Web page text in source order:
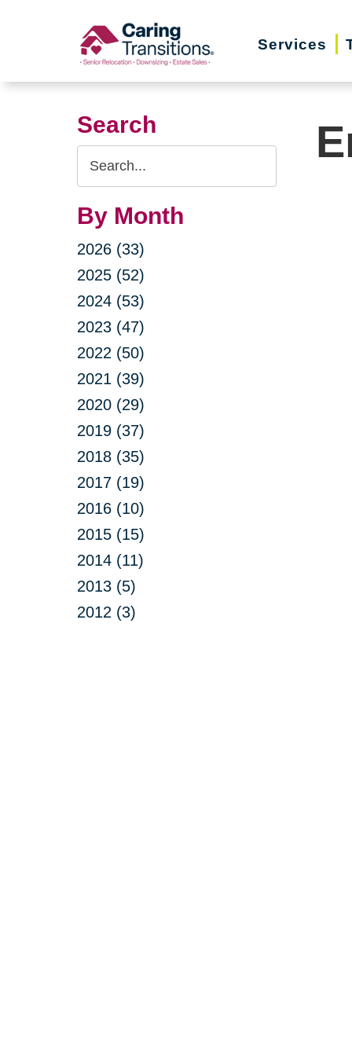
Services
Search
Search
Query
By Month
2026 (33)
2025 (52)
2024 (53)
2023 (47)
2022 (50)
2021 (39)
2020 (29)
2019 (37)
2018 (35)
2017 (19)
2016 (10)
2015 (15)
2014 (11)
2013 (5)
2012 (3)